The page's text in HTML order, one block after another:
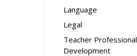
Language
Legal
Teacher Professional
Development